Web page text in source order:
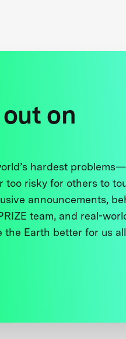
on
hardest
too risky for others to
announcements,
team, and real-
the Earth better for us